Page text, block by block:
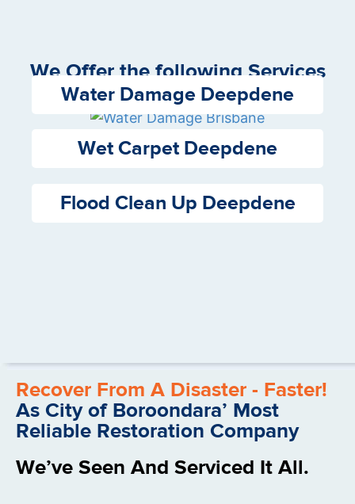
We Offer the following Services
Water Damage Deepdene
Wet Carpet Deepdene
Flood Clean Up Deepdene
Recover From A Disaster - Faster!
As City of Boroondara’ Most
Reliable Restoration Company
We’ve Seen And Serviced It All.